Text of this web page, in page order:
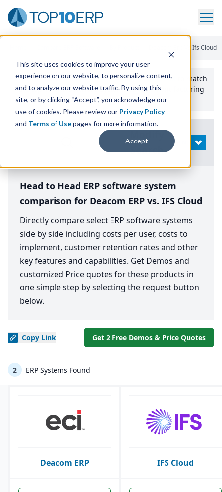
This site uses cookies to improve your user
experience on our website, to personalize content,
and to analyze our website traffic. By using this
site, or by clicking “Accept”, you acknowledge our
use of cookies. Please review our Privacy Policy
and Terms of Usepages for more information.
Accept
Deacom Erp Vs Ifs Cloud
Use the Top10erp​.org“Best Fit Comparison” Tool
to match
the top10 ERPSoftware Systems to your manufacturing
or distribution needs.
Search
OPEN
Head to Head ERP software system
comparison for Deacom ERP vs. IFS Cloud
Directly compare select ERP software systems
side by side including costs per user, costs to
implement, customer retention rates and other
key features and capabilities. Get Demos and
customized Price quotes for these products in
one simple step by selecting the request button
below.
Copy Link Get 2 Free Demos & Price Quotes
2 ERP Systems Found
Deacom ERP IFS Cloud